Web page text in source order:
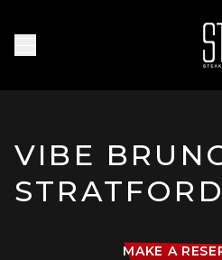
VIBE
STRATFORD
MAKE A